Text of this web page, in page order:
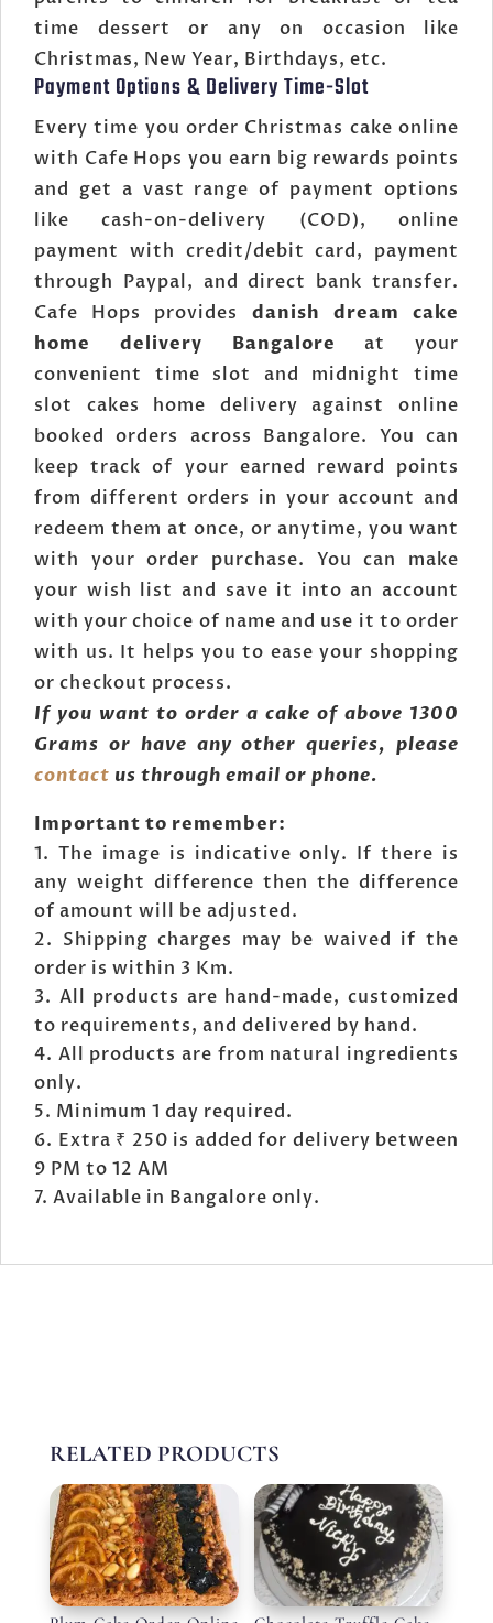
time dessert or any on occasion like
Christmas, New Year, Birthdays, etc.
Payment Options & Delivery Time-Slot
Every time you order Christmas cake online
with Cafe Hops you earn big rewards points
and get a vast range of payment options
like cash-on-delivery (COD), online
payment with credit/debit card, payment
through Paypal, and direct bank transfer.
Cafe Hops provides danish dream cake
home delivery Bangalore at your
convenient time slot and midnight time
slot cakes home delivery against online
booked orders across Bangalore. You can
keep track of your earned reward points
from different orders in your account and
redeem them at once, or anytime, you want
with your order purchase. You can make
your wish list and save it into an account
with your choice of name and use it to order
with us. It helps you to ease your shopping
or checkout process.
If you want to order a cake of above 1300
Grams or have any other queries, please
contact us through email or phone.
Important to remember:
The image is indicative only. If there is
any weight difference then the difference
of amount will be adjusted.
Shipping charges may be waived if the
order is within 3 Km.
All products are hand-made, customized
to requirements, and delivered by hand.
All products are from natural ingredients
only.
Minimum 1 day required.
Extra ₹ 250 is added for delivery between
9 PM to 12 AM
Available in Bangalore only.
RELATED PRODUCTS